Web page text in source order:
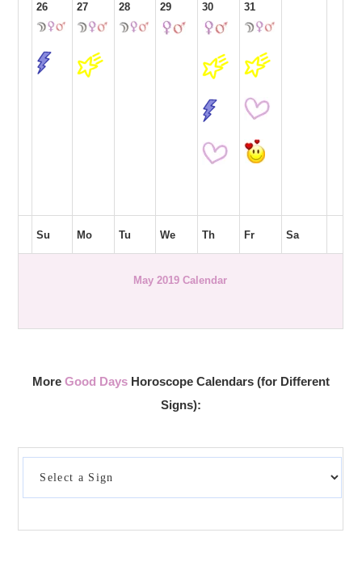
26 27 28 29 30 31
Su Mo Tu We Th Fr Sa
May 2019 Calendar
More Good Days Horoscope Calendars (for Different
Signs):